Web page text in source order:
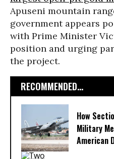
Apuseni mountain
government appears
with Prime Minister
position and urging
the project.
RECOMMENDED...
How
Military
American